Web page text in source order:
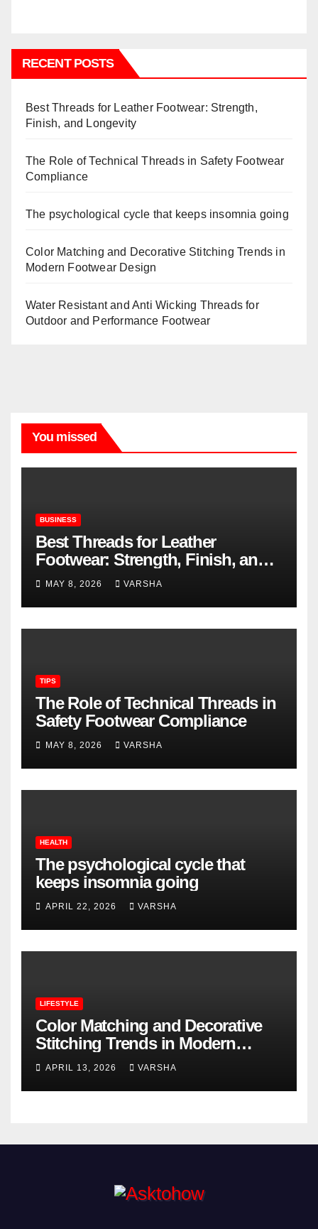
RECENT POSTS
Best Threads for Leather Footwear: Strength,
Finish, and Longevity
The Role of Technical Threads in Safety Footwear
Compliance
The psychological cycle that keeps insomnia going
Color Matching and Decorative Stitching Trends in
Modern Footwear Design
Water Resistant and Anti Wicking Threads for
Outdoor and Performance Footwear
You missed
BUSINESS
Best Threads for Leather
Footwear: Strength, Finish, and
Longevity
MAY 8, 2026 VARSHA
TIPS
The Role of Technical Threads in
Safety Footwear Compliance
MAY 8, 2026 VARSHA
HEALTH
The psychological cycle that
keeps insomnia going
APRIL 22, 2026 VARSHA
LIFESTYLE
Color Matching and Decorative
Stitching Trends in Modern
Footwear Design
APRIL 13, 2026 VARSHA